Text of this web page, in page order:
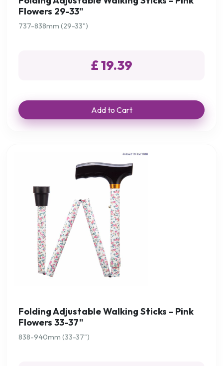
Flowers 29-33"
737-838mm (29-33")
£ 19.39
Add to Cart
Folding Adjustable Walking Sticks - Pink
Flowers 33-37"
838-940mm (33-37")